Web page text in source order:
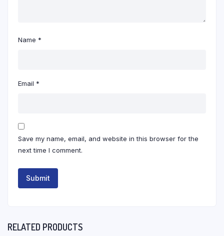
Name *
Email *
Save my name, email, and website in this browser for the
next time I comment.
RELATED PRODUCTS